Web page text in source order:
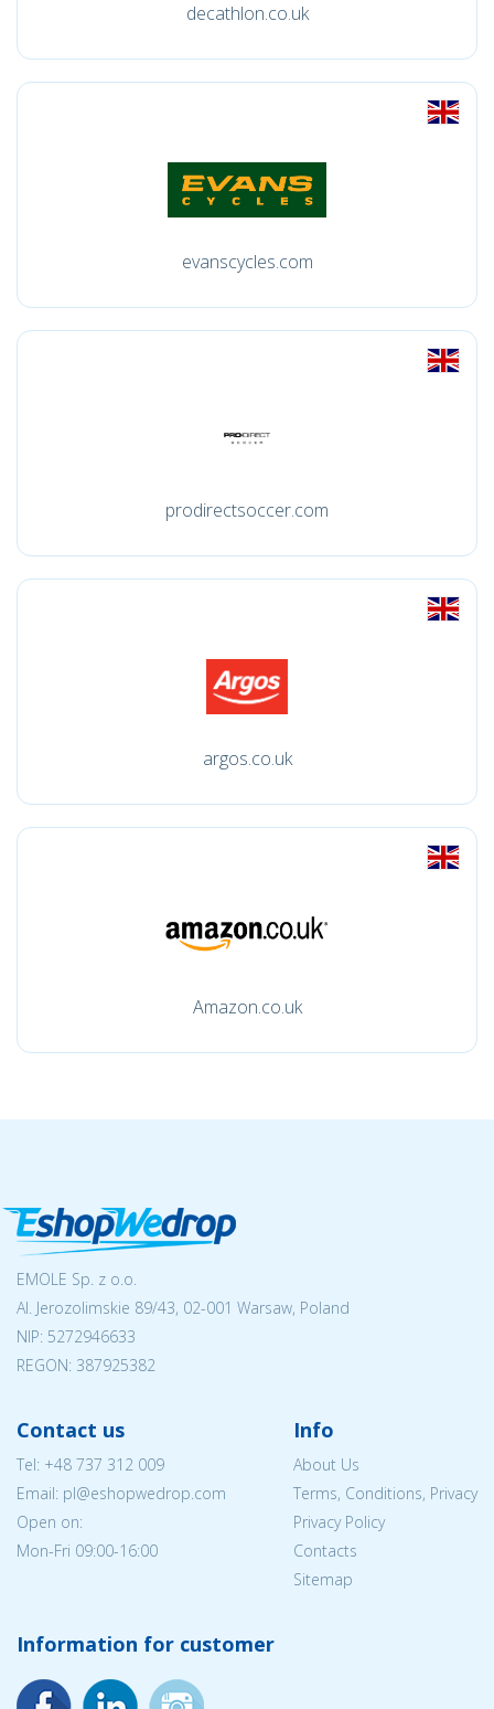
decathlon.co.uk
evanscycles.com
prodirectsoccer.com
argos.co.uk
Amazon.co.uk
EMOLE Sp. z o.o.
Al. Jerozolimskie 89/43, 02-001 Warsaw, Poland
NIP: 5272946633
REGON: 387925382
Contact us
Tel: +48 737 312 009
Email: pl@eshopwedrop.com
Open on:
Mon-Fri 09:00-16:00
Info
About Us
Terms, Conditions, Privacy
Privacy Policy
Contacts
Sitemap
Information for customer